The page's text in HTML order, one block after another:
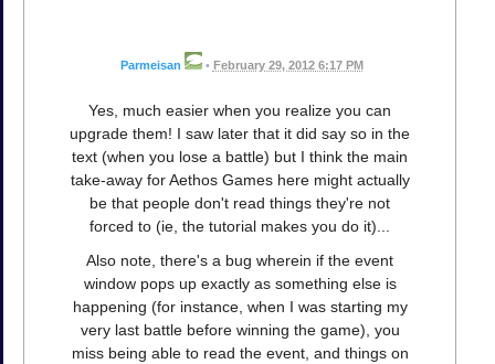
Parmeisan • February 29, 2012 6:17 PM
Yes, much easier when you realize you can
upgrade them! I saw later that it did say so in the
text (when you lose a battle) but I think the main
take-away for Aethos Games here might actually
be that people don't read things they're not
forced to (ie, the tutorial makes you do it)...
Also note, there's a bug wherein if the event
window pops up exactly as something else is
happening (for instance, when I was starting my
very last battle before winning the game), you
miss being able to read the event, and things on